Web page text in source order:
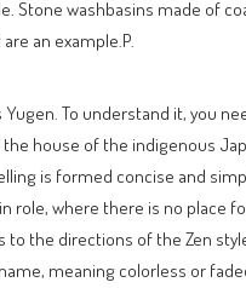
Stone washbasins made of
an example.P.
To understand it, you
house of the indigenous
is formed concise and
role, where there is no place
to the directions of the Zen
meaning colorless or